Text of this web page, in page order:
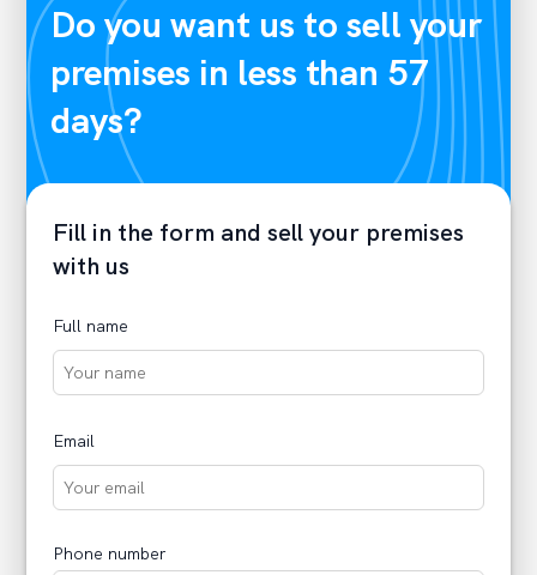
Do you want us to sell your
premises in less than 57
days?
Fill in the form and sell your premises
with us
Full name
Email
Phone number